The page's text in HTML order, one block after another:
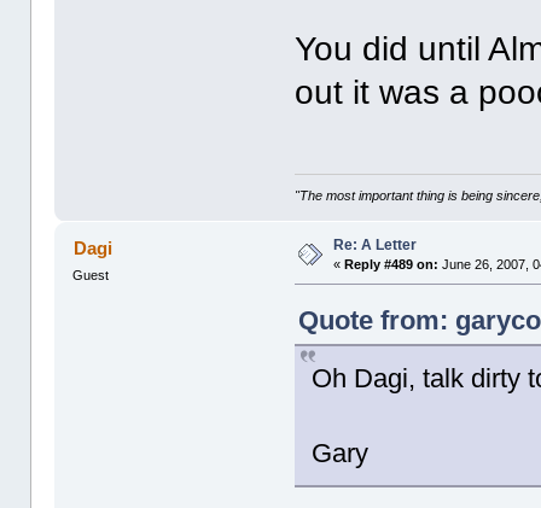
You did until
out it was a
"The most important thing is being
Dagi
Guest
Re: A Letter
« Reply #489 on: June 26, 2007,
Quote from:
Oh Dagi, talk dirty
Gary